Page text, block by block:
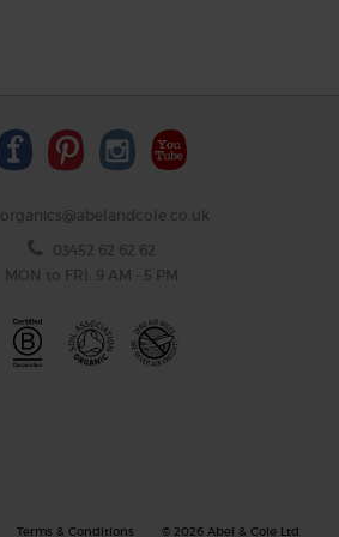
organics@abelandcole.co.uk
03452 62 62 62
MON to FRI: 9 AM - 5 PM
Terms & Conditions © 2026 Abel & Cole Ltd